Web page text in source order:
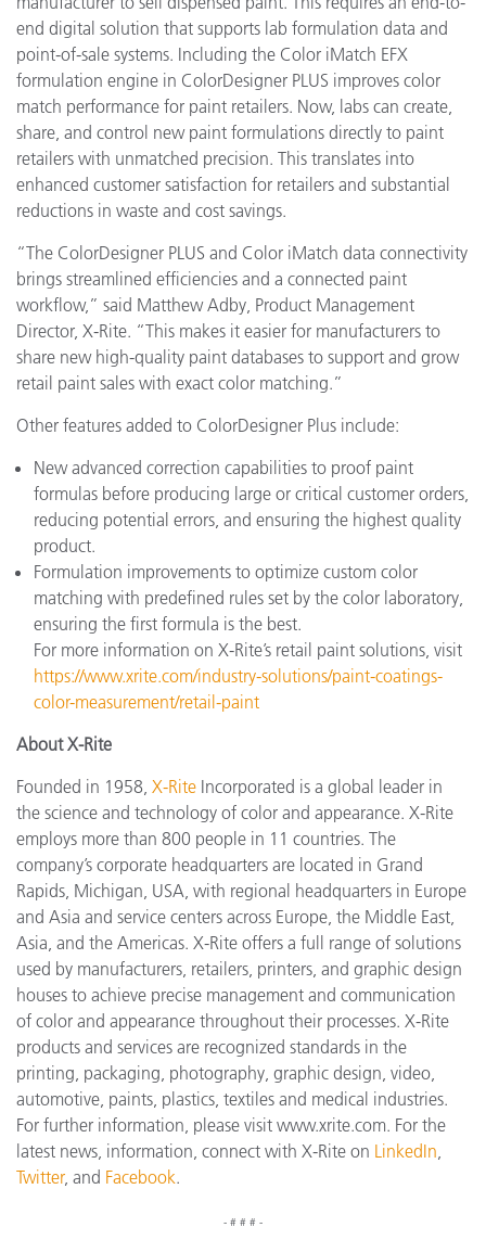
end digital solution that supports lab formulation data and
point-of-sale systems. Including the Color iMatch EFX
formulation engine in ColorDesigner PLUS improves color
match performance for paint retailers. Now, labs can create,
share, and control new paint formulations directly to paint
retailers with unmatched precision. This translates into
enhanced customer satisfaction for retailers and substantial
reductions in waste and cost savings.
“The ColorDesigner PLUS and Color iMatch data connectivity
brings streamlined efficiencies and a connected paint
workflow,” said Matthew Adby, Product Management
Director, X-Rite. “This makes it easier for manufacturers to
share new high-quality paint databases to support and grow
retail paint sales with exact color matching.”
Other features added to ColorDesigner Plus include:
New advanced correction capabilities to proof paint
formulas before producing large or critical customer orders,
reducing potential errors, and ensuring the highest quality
product.
Formulation improvements to optimize custom color
matching with predefined rules set by the color laboratory,
ensuring the first formula is the best.
For more information on X-Rite’s retail paint solutions, visit
https://www.xrite.com/industry-solutions/paint-coatings-
color-measurement/retail-paint
About X-Rite
Founded in 1958, X-Rite Incorporated is a global leader in
the science and technology of color and appearance. X-Rite
employs more than 800 people in 11 countries. The
company’s corporate headquarters are located in Grand
Rapids, Michigan, USA, with regional headquarters in Europe
and Asia and service centers across Europe, the Middle East,
Asia, and the Americas. X-Rite offers a full range of solutions
used by manufacturers, retailers, printers, and graphic design
houses to achieve precise management and communication
of color and appearance throughout their processes. X-Rite
products and services are recognized standards in the
printing, packaging, photography, graphic design, video,
automotive, paints, plastics, textiles and medical industries.
For further information, please visit www.xrite.com. For the
latest news, information, connect with X-Rite on LinkedIn
Twitter, and Facebook.
- # # # -